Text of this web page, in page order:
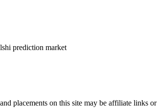
prediction market
placements on this site may be affiliate links